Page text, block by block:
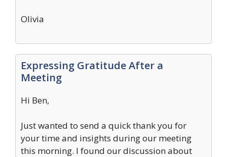
Olivia
Expressing Gratitude After a
Meeting
Hi Ben,
Just wanted to send a quick thank you for
your time and insights during our meeting
this morning. I found our discussion about